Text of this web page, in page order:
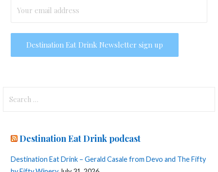
for:
Destination Eat Drink podcast
Destination Eat Drink – Gerald Casale from Devo and The Fifty